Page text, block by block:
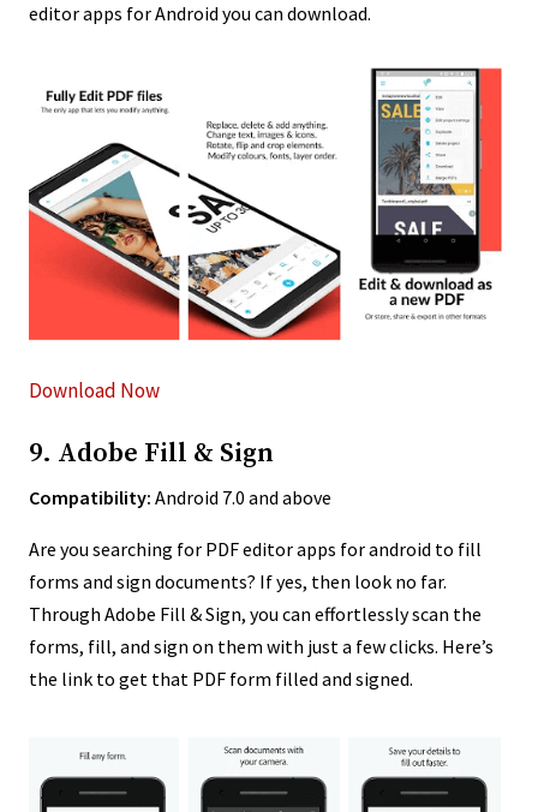
editor apps for Android you can download.
Download Now
9. Adobe Fill & Sign
Compatibility: Android 7.0 and above
Are you searching for PDF editor apps for android to fill
forms and sign documents? If yes, then look no far.
Through Adobe Fill & Sign, you can effortlessly scan the
forms, fill, and sign on them with just a few clicks. Here’s
the link to get that PDF form filled and signed.